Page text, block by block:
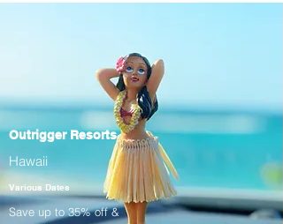
Outrigger Resorts
Hawaii
Various Dates
Save up to 35% off &